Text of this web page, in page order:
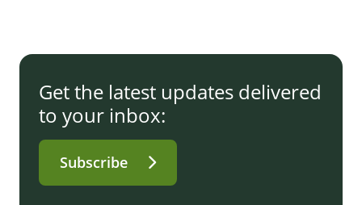
Get the latest updates delivered
to your inbox:
Subscribe